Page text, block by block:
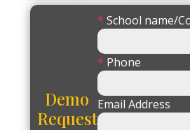
Demo
Request
* School name/
* Phone
Email Address